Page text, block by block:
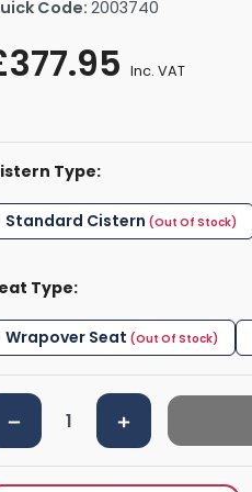
Shower Trays By Size
Rail Electric Elements
Robe Hooks
Towel Rings
Towel Bars
Shower Tidies
Bathroom Bins
Code:2003740
Inc. VAT
Type:
Standard Cistern
Type:
Wrapover Seat